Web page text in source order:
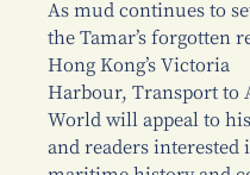
As mud continues to
the Tamar’s forgotten
Hong Kong’s Victoria
Harbour, Transport to
World will appeal to
and readers interested